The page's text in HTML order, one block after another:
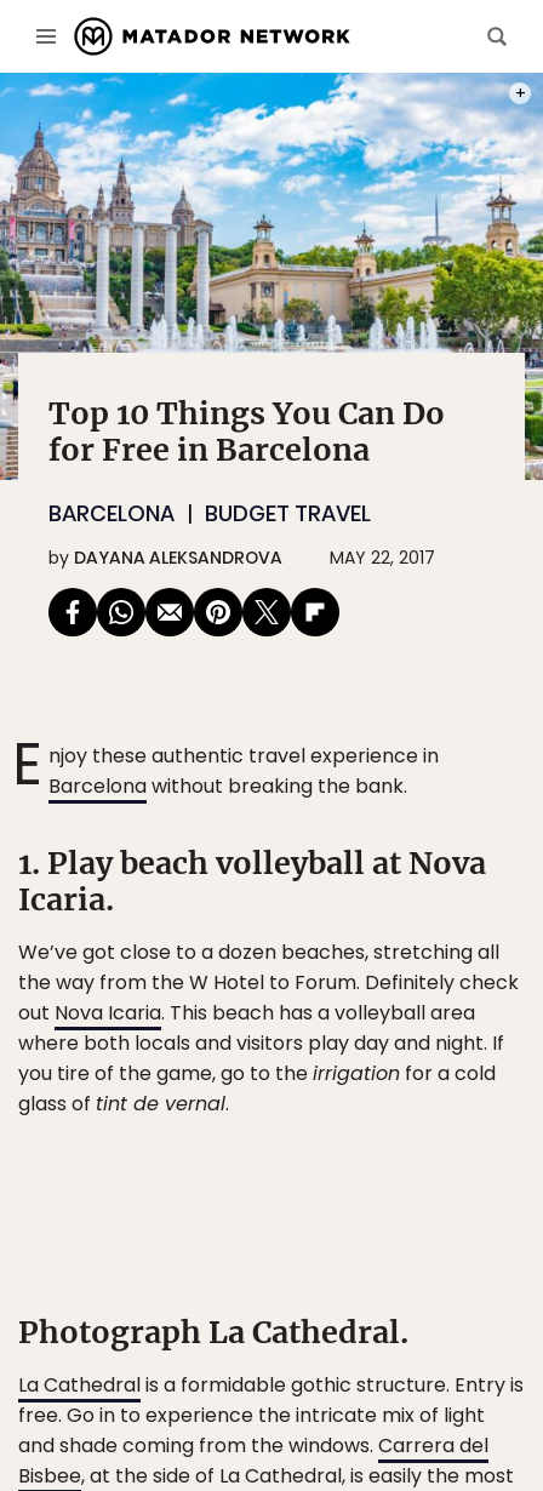
Top 10 Things You Can Do
for Free in Barcelona
BARCELONA BUDGET TRAVEL
by DAYANA ALEKSANDROVA MAY 22, 2017
E njoy these authentic travel experience in
Barcelonawithout breaking the bank.
1. Play beach volleyball at Nova
Icaria.
We’ve got close to a dozen beaches, stretching all
the way from the W Hotel to Forum. Definitely check
out Nova Icaria. This beach has a volleyball area
where both locals and visitors play day and night. If
you tire of the game, go to theirrigation for a cold
glass of tint de vernal.
Photograph La Cathedral.
La Cathedralis a formidable gothic structure. Entry is
free. Go in to experience the intricate mix of light
and shade coming from the windows. Carrera del
Bisbee, at the side of La Cathedral, is easily the most